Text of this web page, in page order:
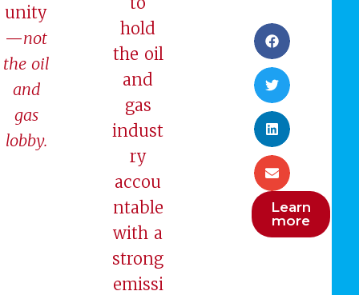
unity
—not
the oil
and
gas
lobby.
hold
the oil
and
gas
indust
ry
accou
ntable
with a
strong
emissi
Learn
more